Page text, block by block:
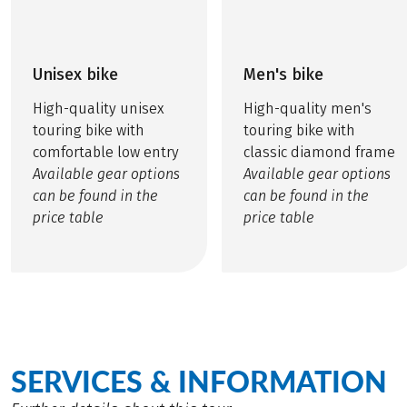
Unisex bike
High-quality unisex
touring bike with
comfortable low entry
Available gear options
can be found in the
price table
Men's bike
High-quality men's
touring bike with
classic diamond frame
Available gear options
can be found in the
price table
SERVICES & INFORMATION